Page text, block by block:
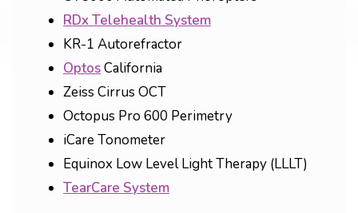
RDx Telehealth System
KR-1 Autorefractor
OptosCalifornia
Zeiss Cirrus OCT
Octopus Pro 600 Perimetry
iCare Tonometer
Equinox Low Level Light Therapy (LLLT)
TearCare System